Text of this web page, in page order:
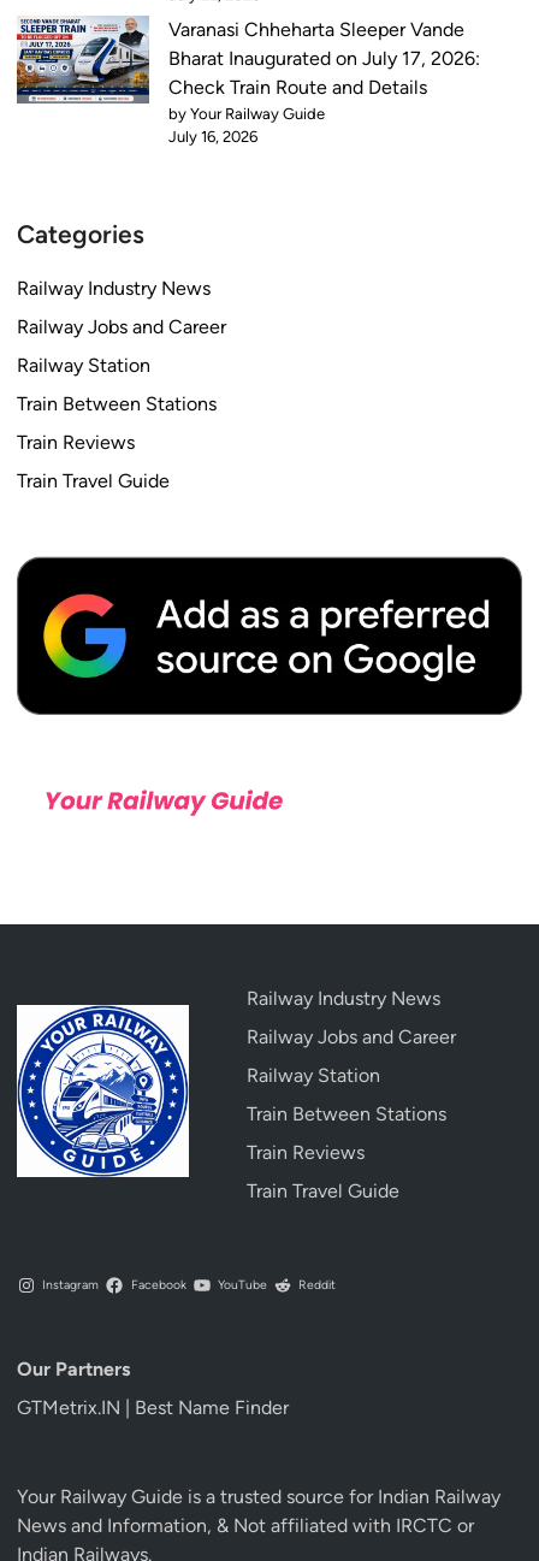
Varanasi Chheharta Sleeper Vande
Bharat Inaugurated on July 17, 2026:
Check Train Route and Details
by Your Railway Guide
July 16, 2026
Categories
Railway Industry News
Railway Jobs and Career
Railway Station
Train Between Stations
Train Reviews
Train Travel Guide
Railway Industry News
Railway Jobs and Career
Railway Station
Train Between Stations
Train Reviews
Train Travel Guide
Instagram Facebook YouTube Reddit
Our Partners
GTMetrix.IN | Best Name Finder
Your Railway Guide is a trusted source for Indian Railway
News and Information, & Not affiliated with IRCTC or
Indian Railways.